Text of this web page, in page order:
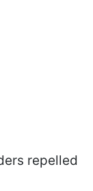
repelled